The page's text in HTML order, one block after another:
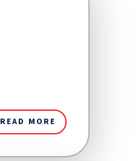
READ MORE